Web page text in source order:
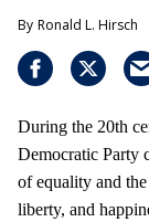
Ronald L. Hirsch
During the 20th
Democratic Party
of equality and
liberty, and